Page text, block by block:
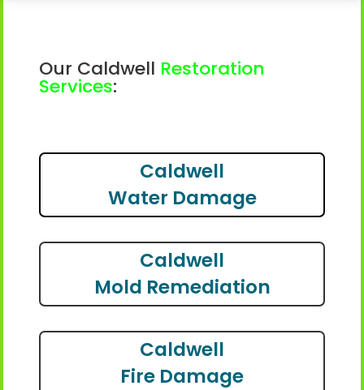
Our Caldwell Restoration
Services:
Caldwell
Water Damage
Caldwell
Mold Remediation
Caldwell
Fire Damage